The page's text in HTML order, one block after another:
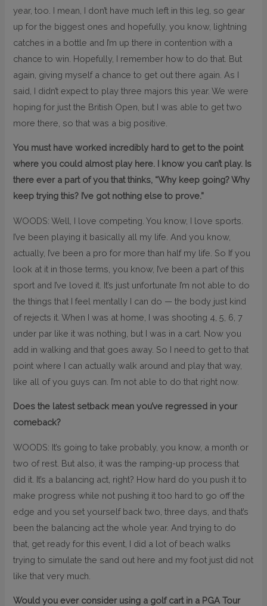
year, too. I mean, I don’t have much left in this leg, so gear
up for the biggest ones and hopefully, you know, lightning
catches in a bottle and I’m up there in contention with a
chance to win. Hopefully, I remember how to do that. But
again, giving myself a chance to get out there again. As I
said, I didn’t expect to play three majors this year. We were
hoping for just the British Open, but I was able to get two
more there, so that was a big positive.
You must have worked incredibly hard to get to the point
where you could almost play here. I know you can’t play. Is
there ever a part of you that thinks, “Why keep going? Why
keep trying this? I’ve got nothing else to prove.”
WOODS: Well, I love competing. You know, I love sports.
I’ve been playing it basically all my life. And you know,
actually, I’ve been a pro for more than half my life. So If you
look at it in those terms, you know, I’ve been a part of this
sport and I’ve loved it. It’s just unfortunate I’m not able to do
the things that I feel mentally I can do — the body just kind
of rejects it. When I was at home, I was shooting 4, 5, 6, 7
under par like it was nothing, but I was in a cart. Now you
add in walking and that goes away. So I need to get to that
point where I can actually walk around and play that way,
like all of you guys can. I’m not able to do that right now.
Does the latest setback mean you’ve regressed in your
comeback?
WOODS: It’s going to take probably, you know, a month or
two of rest. But also, it was the ramping-up process that
did it. It’s a balancing act, right? How hard do you push it to
make progress while not pushing it too hard to go off the
edge and you set yourself back two, three days, and that’s
been the balancing act the whole year. And trying to do
that, get ready for this event, I did a lot of beach walks
trying to simulate the sand out here and my foot just did not
like that very much.
Would you ever consider using a golf cart in a PGA Tour